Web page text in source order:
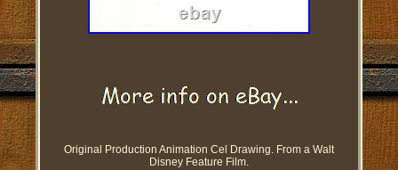
Original Production Animation Cel Drawing. From a Walt
Disney Feature Film.